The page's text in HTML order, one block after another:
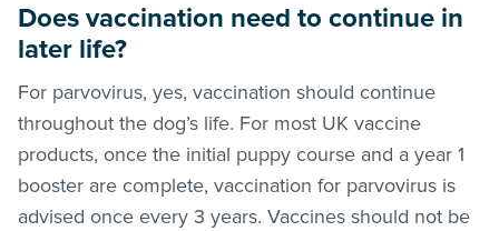
Does vaccination need to continue in
later life?
For parvovirus, yes, vaccination should continue
throughout the dog’s life. For most UK vaccine
products, once the initial puppy course and a year 1
booster are complete, vaccination for parvovirus is
advised once every 3 years. Vaccines should not be